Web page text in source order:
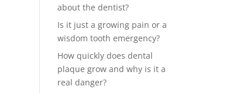
about the dentist?
Is it just a growing pain or a
wisdom tooth emergency?
How quickly does dental
plaque grow and why is it a
real danger?